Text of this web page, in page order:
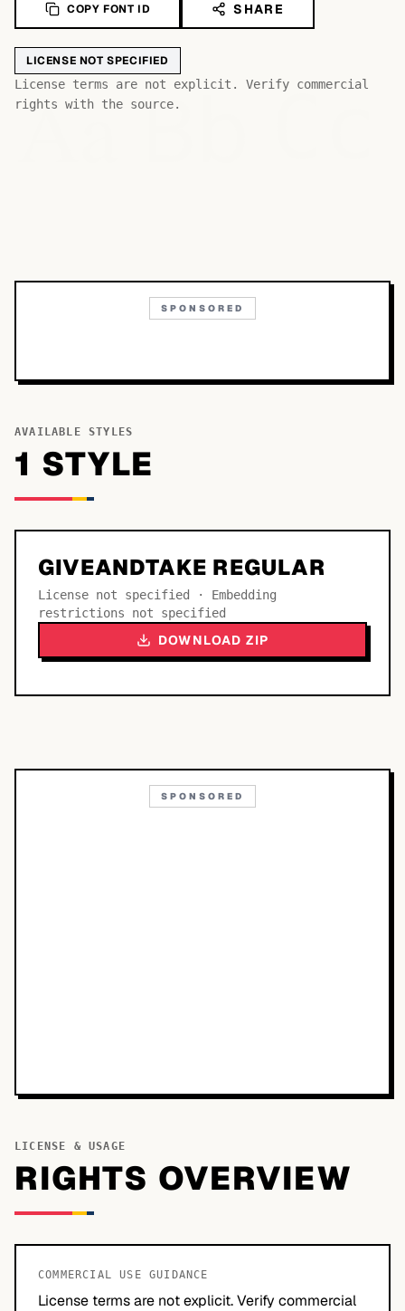
COPY FONT ID SHARE
LICENSE NOT SPECIFIED
License terms are not explicit. Verify commercial
rights with the source.
AaBb
SPONSORED
AVAILABLE STYLES
1 STYLE
GIVEANDTAKE REGULAR
License not specified · Embedding
restrictions not specified
DOWNLOAD ZIP
SPONSORED
LICENSE & USAGE
RIGHTS OVERVIEW
COMMERCIAL USE GUIDANCE
License terms are not explicit. Verify commercial